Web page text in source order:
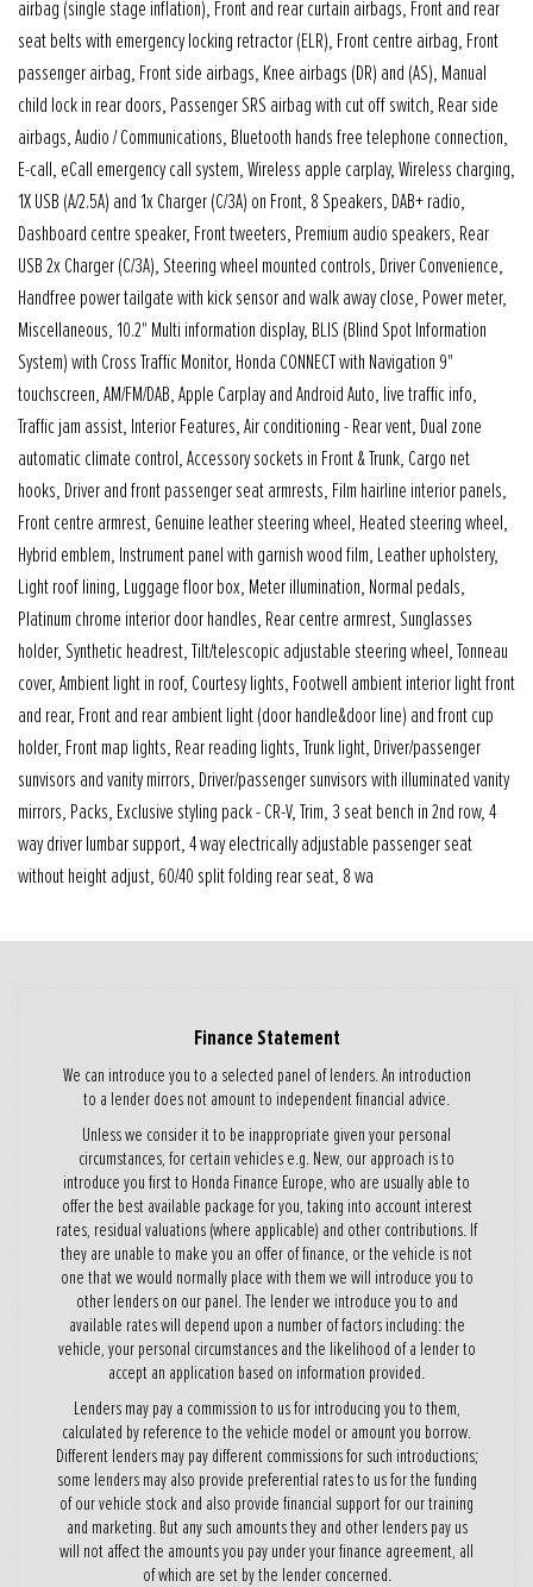
airbag (single stage inflation), Front and rear curtain airbags, Front and rear
seat belts with emergency locking retractor (ELR), Front centre airbag, Front
passenger airbag, Front side airbags, Knee airbags (DR) and (AS), Manual
child lock in rear doors, Passenger SRS airbag with cut off switch, Rear side
airbags, Audio / Communications, Bluetooth hands free telephone connection,
E-call, eCall emergency call system, Wireless apple carplay, Wireless charging,
1X USB (A/2.5A) and 1x Charger (C/3A) on Front, 8 Speakers, DAB+ radio,
Dashboard centre speaker, Front tweeters, Premium audio speakers, Rear
USB 2x Charger (C/3A), Steering wheel mounted controls, Driver Convenience,
Handfree power tailgate with kick sensor and walk away close, Power meter,
Miscellaneous, 10.2" Multi information display, BLIS (Blind Spot Information
System) with Cross Traffic Monitor, Honda CONNECT with Navigation 9"
touchscreen, AM/FM/DAB, Apple Carplay and Android Auto, live traffic info,
Traffic jam assist, Interior Features, Air conditioning - Rear vent, Dual zone
automatic climate control, Accessory sockets in Front & Trunk, Cargo net
hooks, Driver and front passenger seat armrests, Film hairline interior panels,
Front centre armrest, Genuine leather steering wheel, Heated steering wheel,
Hybrid emblem, Instrument panel with garnish wood film, Leather upholstery,
Light roof lining, Luggage floor box, Meter illumination, Normal pedals,
Platinum chrome interior door handles, Rear centre armrest, Sunglasses
holder, Synthetic headrest, Tilt/telescopic adjustable steering wheel, Tonneau
cover, Ambient light in roof, Courtesy lights, Footwell ambient interior light front
and rear, Front and rear ambient light (door handle&door line) and front cup
holder, Front map lights, Rear reading lights, Trunk light, Driver/passenger
sunvisors and vanity mirrors, Driver/passenger sunvisors with illuminated vanity
mirrors, Packs, Exclusive styling pack - CR-V, Trim, 3 seat bench in 2nd row, 4
way driver lumbar support, 4 way electrically adjustable passenger seat
without height adjust, 60/40 split folding rear seat, 8 wa
Finance Statement
We can introduce you to a selected panel of lenders. An introduction
to a lender does not amount to independent financial advice.
Unless we consider it to be inappropriate given your personal
circumstances, for certain vehicles e.g. New, our approach is to
introduce you first to Honda Finance Europe, who are usually able to
offer the best available package for you, taking into account interest
rates, residual valuations (where applicable) and other contributions. If
they are unable to make you an offer of finance, or the vehicle is not
one that we would normally place with them we will introduce you to
other lenders on our panel. The lender we introduce you to and
available rates will depend upon a number of factors including: the
vehicle, your personal circumstances and the likelihood of a lender to
accept an application based on information provided.
Lenders may pay a commission to us for introducing you to them,
calculated by reference to the vehicle model or amount you borrow.
Different lenders may pay different commissions for such introductions;
some lenders may also provide preferential rates to us for the funding
of our vehicle stock and also provide financial support for our training
and marketing. But any such amounts they and other lenders pay us
will not affect the amounts you pay under your finance agreement, all
of which are set by the lender concerned.